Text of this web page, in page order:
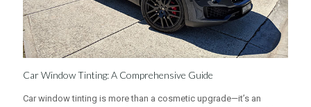
Car Window Tinting: A Comprehensive Guide
Car window tinting is more than a cosmetic upgrade—it’s an